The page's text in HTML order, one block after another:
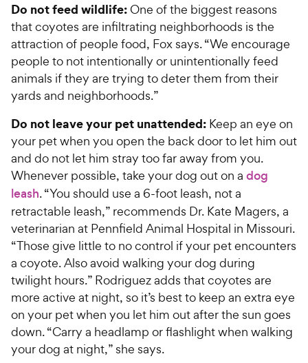
Do not feed wildlife: One of the biggest reasons
that coyotes are infiltrating neighborhoods is the
attraction of people food, Fox says. “We encourage
people to not intentionally or unintentionally feed
animals if they are trying to deter them from their
yards and neighborhoods.”
Do not leave your pet unattended: Keep an eye on
your pet when you open the back door to let him out
and do not let him stray too far away from you.
Whenever possible, take your dog out on a dog
leash. “You should use a 6-foot leash, not a
retractable leash,” recommends Dr. Kate Magers, a
veterinarian at Pennfield Animal Hospital in Missouri.
“Those give little to no control if your pet encounters
a coyote. Also avoid walking your dog during
twilight hours.” Rodriguez adds that coyotes are
more active at night, so it’s best to keep an extra eye
on your pet when you let him out after the sun goes
down. “Carry a headlamp or flashlight when walking
your dog at night,” she says.